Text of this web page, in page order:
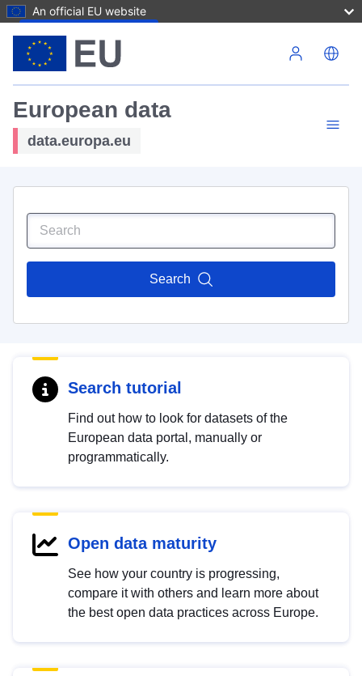
An official EU website
European data
data.europa.eu
Search
Search tutorial
Find out how to look for datasets of the
European data portal, manually or
programmatically.
Open data maturity
See how your country is progressing,
compare it with others and learn more about
the best open data practices across Europe.